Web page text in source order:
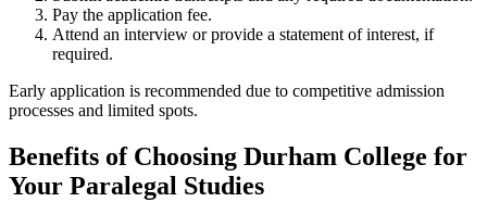
Pay the ‌application fee.
Attend an interview or provide a statement of ⁤interest, if
required.
Early application is recommended due to ​competitive admission
processes and limited spots.
Benefits of Choosing Durham⁣ College for
Your Paralegal Studies